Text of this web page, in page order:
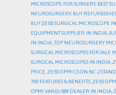
MICROSCOPE FOR SURGERY, BEST
NEUROSURGERY, BUY
BUY ZEISS SURGICAL MICROSCOPE
EQUIPMENT SUPPLIER IN INDIA,
IN INDIA,TOP NEUROSURGERY
SURGICAL MICROSCOPES FOR SALE
SURGICAL MICROSCOPES IN INDIA,
PRICE,ZEISS OPMI CS ON NC-2
700 FEATURES & BENEFITS,ZEISS
OPMI VARIO/S88 DEALER IN INDIA,